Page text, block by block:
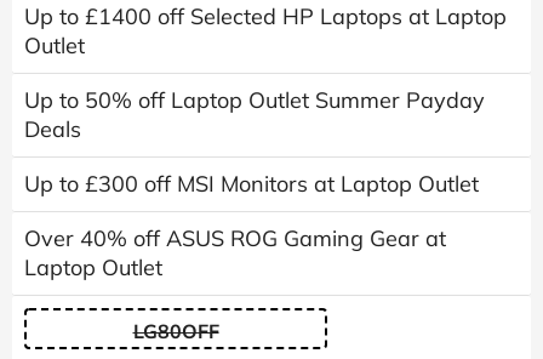
Up to £1400 off Selected HP Laptops at Laptop
Outlet
Up to 50% off Laptop Outlet Summer Payday
Deals
Up to £300 off MSI Monitors at Laptop Outlet
Over 40% off ASUS ROG Gaming Gear at
Laptop Outlet
LG80OFF